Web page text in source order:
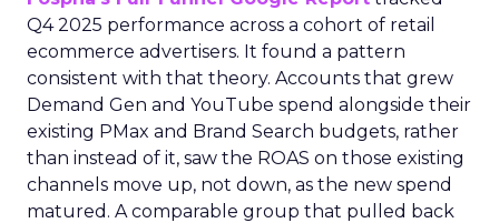
Q4 2025 performance across a cohort of retail
ecommerce advertisers. It found a pattern
consistent with that theory. Accounts that grew
Demand Gen and YouTube spend alongside their
existing PMax and Brand Search budgets, rather
than instead of it, saw the ROAS on those existing
channels move up, not down, as the new spend
matured. A comparable group that pulled back